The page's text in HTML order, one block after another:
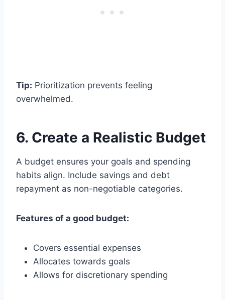
Tip: Prioritization prevents feeling
overwhelmed.
6. Create a Realistic Budget
A budget ensures your goals and spending
habits align. Include savings and debt
repayment as non-negotiable categories.
Features of a good budget:
Covers essential expenses
Allocates towards goals
Allows for discretionary spending